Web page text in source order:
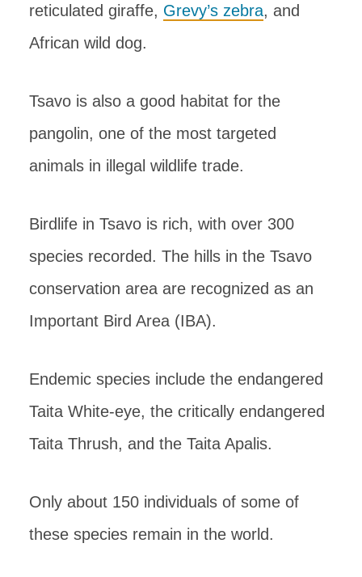
reticulated giraffe, Grevy’s zebra, and
African wild dog.
Tsavo is also a good habitat for the
pangolin, one of the most targeted
animals in illegal wildlife trade.
Birdlife in Tsavo is rich, with over 300
species recorded. The hills in the Tsavo
conservation area are recognized as an
Important Bird Area (IBA).
Endemic species include the endangered
Taita White-eye, the critically endangered
Taita Thrush, and the Taita Apalis.
Only about 150 individuals of some of
these species remain in the world.